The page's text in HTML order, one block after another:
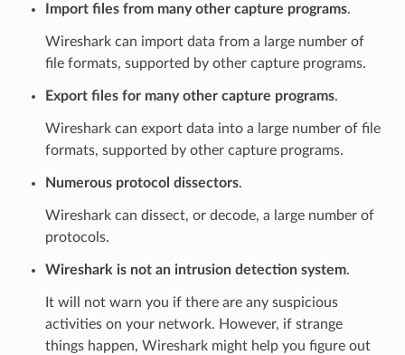
Import files from many other capture programs.
Wireshark can import data from a large number of
file formats, supported by other capture programs.
Export files for many other capture programs.
Wireshark can export data into a large number of file
formats, supported by other capture programs.
Numerous protocol dissectors.
Wireshark can dissect, or decode, a large number of
protocols.
Wireshark is not an intrusion detection system.
It will not warn you if there are any suspicious
activities on your network. However, if strange
things happen, Wireshark might help you figure out